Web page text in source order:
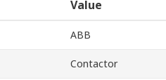
Value
ABB
Contactor